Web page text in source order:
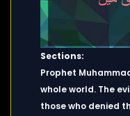
Sections:
Prophet
whole world. The
those who denied